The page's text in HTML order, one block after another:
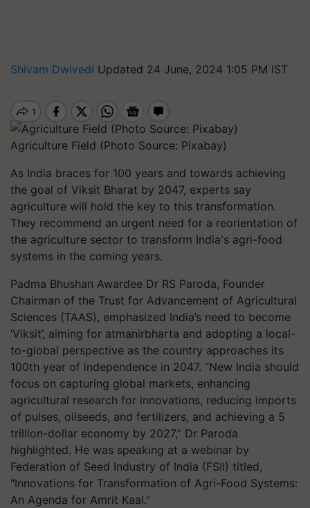
Shivam Dwivedi Updated 24 June, 2024 1:05 PM IST
Agriculture Field (Photo Source: Pixabay)
As India braces for 100 years and towards achieving
the goal of Viksit Bharat by 2047, experts say
agriculture will hold the key to this transformation.
They recommend an urgent need for a reorientation of
the agriculture sector to transform India's agri-food
systems in the coming years.
Padma Bhushan Awardee Dr RS Paroda, Founder
Chairman of the Trust for Advancement of Agricultural
Sciences (TAAS), emphasized India’s need to become
‘Viksit’, aiming for atmanirbharta and adopting a local-
to-global perspective as the country approaches its
100th year of independence in 2047. “New India should
focus on capturing global markets, enhancing
agricultural research for innovations, reducing imports
of pulses, oilseeds, and fertilizers, and achieving a 5
trillion-dollar economy by 2027,” Dr Paroda
highlighted. He was speaking at a webinar by
Federation of Seed Industry of India (FSII) titled,
"Innovations for Transformation of Agri-Food Systems:
An Agenda for Amrit Kaal."